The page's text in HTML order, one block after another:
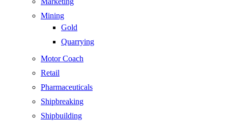
Mining
Gold
Quarrying
Motor Coach
Retail
Pharmaceuticals
Shipbreaking
Shipbuilding